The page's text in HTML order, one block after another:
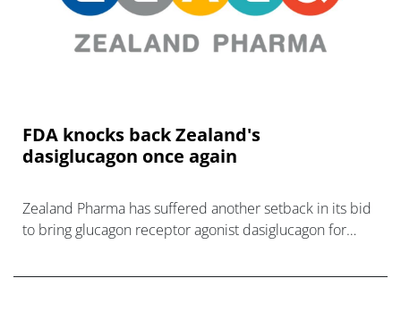
FDA knocks back Zealand's
dasiglucagon once again
Zealand Pharma has suffered another setback in its bid
to bring glucagon receptor agonist dasiglucagon for
the US market.